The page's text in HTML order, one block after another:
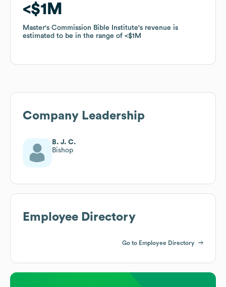
$1M
Master's Commission Bible Institute's revenue is
estimated to be in the range of
$1M
$1M
Master's Commission Bible Institute's revenue is
estimated to be in the range of
$1M
Company Leadership
B. J. C.
Bishop
Employee Directory
Go to Employee Directory